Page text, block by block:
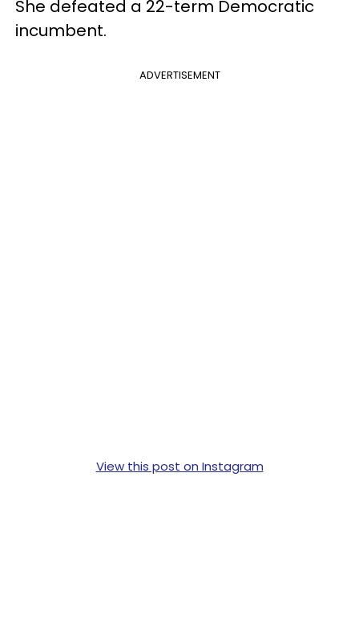
She defeated a 22-term Democratic
incumbent.
ADVERTISEMENT
View this post on Instagram